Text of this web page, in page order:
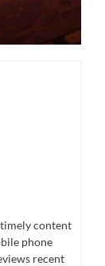
content
phone
recent